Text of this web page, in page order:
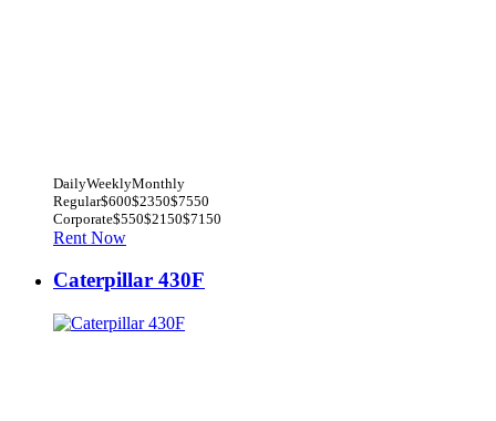
DailyWeeklyMonthly
Regular$600$2350$7550
Corporate$550$2150$7150
Rent Now
Caterpillar 430F